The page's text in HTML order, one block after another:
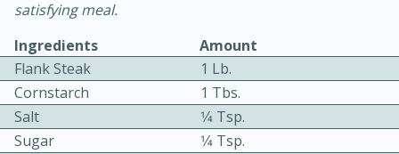
satisfying meal.
Ingredients
Amount
Flank Steak
1 Lb.
Cornstarch
1 Tbs.
Salt
1⁄4 Tsp.
Sugar
1⁄4 Tsp.